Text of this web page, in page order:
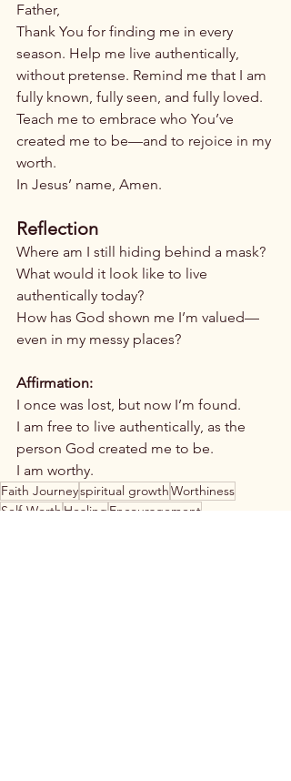
Father,
Thank You for finding me in every
season. Help me live authentically,
without pretense. Remind me that I am
fully known, fully seen, and fully loved.
Teach me to embrace who You’ve
created me to be—and to rejoice in my
worth.
In Jesus’ name, Amen.
Reflection
Where am I still hiding behind a mask?
What would it look like to live
authentically today?
How has God shown me I’m valued—
even in my messy places?
Affirmation:
I once was lost, but now I’m found.
I am free to live authentically, as the
person God created me to be.
I am worthy.
Faith Journeyspiritual growthWorthiness
Self-Worth Healing Encouragement